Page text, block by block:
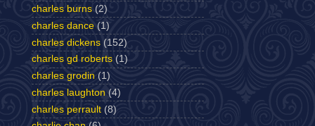
charles burns (2)
charles dance (1)
charles dickens (152)
charles gd roberts (1)
charles grodin (1)
charles laughton (4)
charles perrault (8)